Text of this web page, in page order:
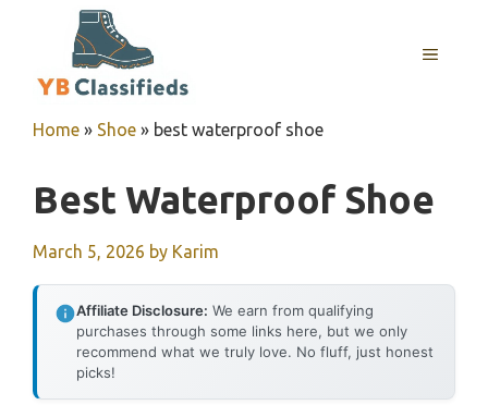
MENU
Home » Shoe » best waterproof shoe
Best Waterproof Shoe
March 5, 2026 by Karim
Affiliate Disclosure: We earn from qualifying
purchases through some links here, but we only
recommend what we truly love. No fluff, just honest
picks!